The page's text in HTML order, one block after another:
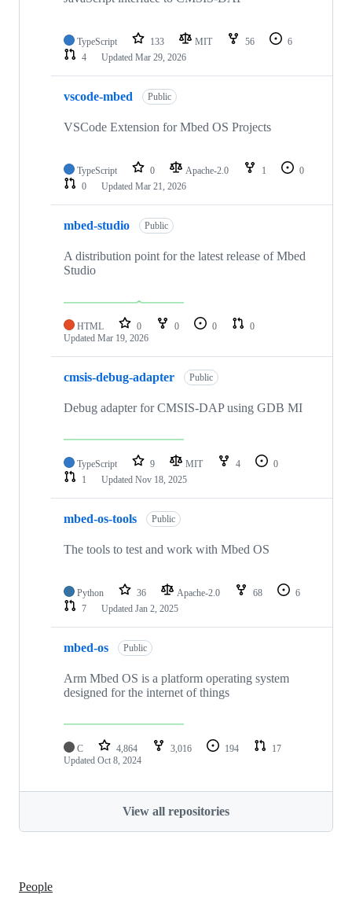
TypeScript 133 MIT 56
6
4
Updated Mar 29, 2026
vscode-mbed Public
VSCode Extension for Mbed OS Projects
TypeScript 0 Apache-2.0 1
0
0
Updated Mar 21, 2026
mbed-studio Public
A distribution point for the latest release of Mbed
Studio
HTML 0 0 0
0
Updated Mar 19, 2026
cmsis-debug-adapter Public
Debug adapter for CMSIS-DAP using GDB MI
TypeScript 9 MIT 4
0
1
Updated Nov 18, 2025
mbed-os-tools Public
The tools to test and work with Mbed OS
Python 36 Apache-2.0 68
6
7
Updated Jan 2, 2025
mbed-os Public
Arm Mbed OS is a platform operating system
designed for the internet of things
C 4,864 3,016 194
17
Updated Oct 8, 2024
View all repositories
People